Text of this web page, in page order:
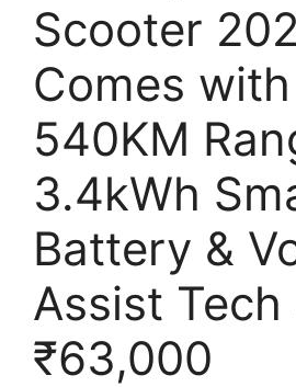
Scooter
Comes with
540KM
3.4kWh
Battery &
Assist Tech
₹63,000